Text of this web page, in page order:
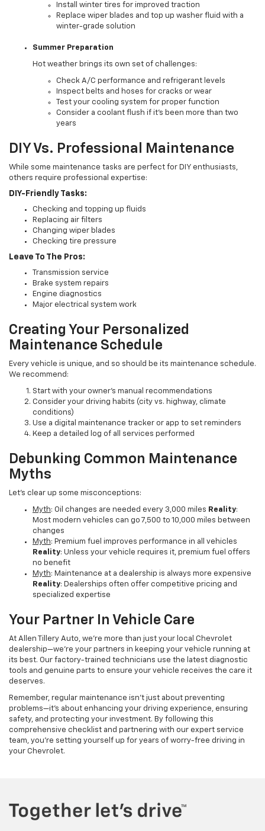
Install winter tires for improved traction
Replace wiper blades and top up washer fluid with a
winter-grade solution
Summer Preparation
Hot weather brings its own set of challenges:
Check A/C performance and refrigerant levels
Inspect belts and hoses for cracks or wear
Test your cooling system for proper function
Consider a coolant flush if it's been more than two
years
DIY Vs. Professional Maintenance
While some maintenance tasks are perfect for DIY enthusiasts,
others require professional expertise:
DIY-Friendly Tasks:
Checking and topping up fluids
Replacing air filters
Changing wiper blades
Checking tire pressure
Leave To The Pros:
Transmission service
Brake system repairs
Engine diagnostics
Major electrical system work
Creating Your Personalized
Maintenance Schedule
Every vehicle is unique, and so should be its maintenance schedule.
We recommend:
Start with your owner's manual recommendations
Consider your driving habits (city vs. highway, climate
conditions)
Use a digital maintenance tracker or app to set reminders
Keep a detailed log of all services performed
Debunking Common Maintenance
Myths
Let's clear up some misconceptions:
Myth: Oil changes are needed every 3,000 miles Reality:
Most modern vehicles can go 7,500 to 10,000 miles between
changes
Myth: Premium fuel improves performance in all vehicles
Reality: Unless your vehicle requires it, premium fuel offers
no benefit
Myth: Maintenance at a dealership is always more expensive
Reality: Dealerships often offer competitive pricing and
specialized expertise
Your Partner In Vehicle Care
At Allen Tillery Auto, we're more than just your local Chevrolet
dealership—we're your partners in keeping your vehicle running at
its best. Our factory-trained technicians use the latest diagnostic
tools and genuine parts to ensure your vehicle receives the care it
deserves.
Remember, regular maintenance isn't just about preventing
problems—it's about enhancing your driving experience, ensuring
safety, and protecting your investment. By following this
comprehensive checklist and partnering with our expert service
team, you're setting yourself up for years of worry-free driving in
your Chevrolet.